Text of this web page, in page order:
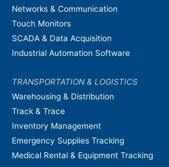
Networks & Communication
Touch Monitors
SCADA & Data Acquisition
Industrial Automation Software
TRANSPORTATION & LOGISTICS
Warehousing & Distribution
Track & Trace
Inventory Management
Emergency Supplies Tracking
Medical Rental & Equipment Tracking